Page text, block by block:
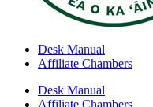
Desk Manual
Affiliate Chambers
Desk Manual
Affiliate Chambers